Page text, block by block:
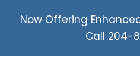
Now Offering
Call 204-